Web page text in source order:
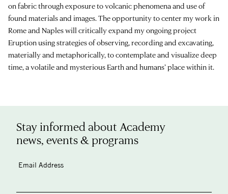
on fabric through exposure to volcanic phenomena and use of
found materials and images. The opportunity to center my work in
Rome and Naples will critically expand my ongoing project
Eruption using strategies of observing, recording and excavating,
materially and metaphorically, to contemplate and visualize deep
time, a volatile and mysterious Earth and humans’ place within it.
Stay informed about Academy
news, events & programs
Email Address